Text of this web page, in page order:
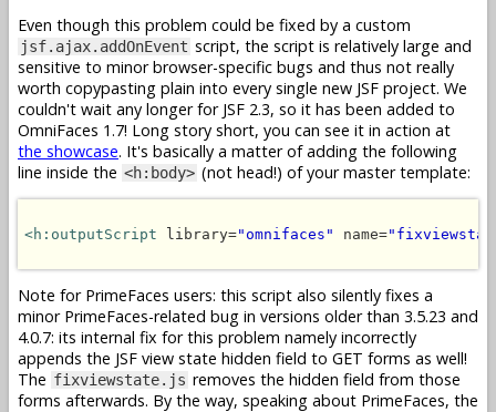
Even though this problem could be fixed by a custom
jsf.ajax.addOnEvent script, the script is relatively large and
sensitive to minor browser-specific bugs and thus not really
worth copypasting plain into every single new JSF project. We
couldn't wait any longer for JSF 2.3, so it has been added to
OmniFaces 1.7! Long story short, you can see it in action at
the showcase. It's basically a matter of adding the following
line inside the <h:body> (not head!) of your master template:
<h:outputScript library="omnifaces" name=
Note for PrimeFaces users: this script also silently fixes a
minor PrimeFaces-related bug in versions older than 3.5.23 and
4.0.7: its internal fix for this problem namely incorrectly
appends the JSF view state hidden field to GET forms as well!
The fixviewstate.js removes the hidden field from those
forms afterwards. By the way, speaking about PrimeFaces, the